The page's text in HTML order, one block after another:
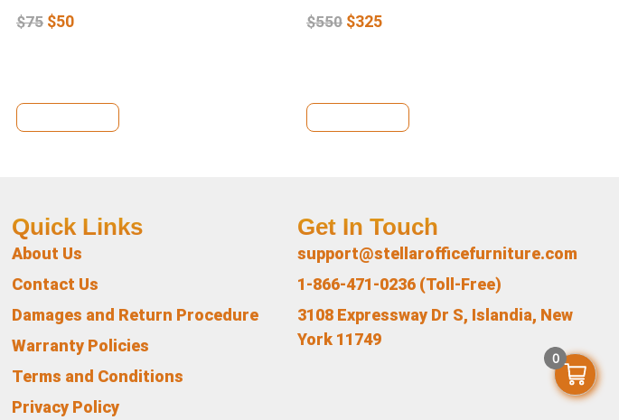
$75 $50 $550 $325
Quick Links
About Us
Contact Us
Damages and Return Procedure
Warranty Policies
Terms and Conditions
Privacy Policy
Get In Touch
support@stellarofficefurniture.com
1-866-471-0236 (Toll-Free)
3108 Expressway Dr S, Islandia, New
York 11749
0